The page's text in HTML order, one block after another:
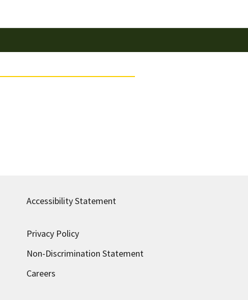
Accessibility Statement
Privacy Policy
Non-Discrimination Statement
Careers